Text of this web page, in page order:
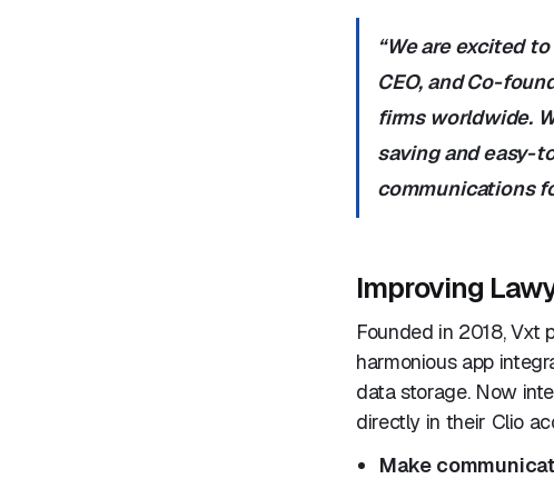
“We are excited
CEO, and Co-
firms worldwide.
saving and easy-
communications
Improving
Founded in 2018, Vxt
harmonious app
data storage. Now
directly in their Clio
Make